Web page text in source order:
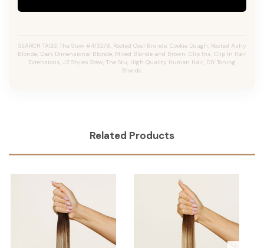
SEARCH TAGS: The Stew #4/32/8, Rooted Cool Bronde, Cookie Dough, Rooted Ashy
Blonde, Dark Dimensional Blonde, Mixed Blonde and Brown, Clip Ins, Clip In Hair
Extensions, JZ Styles Stew, The Stu, High Quality Human Hair, DIY Toning
Blonde.
Related Products